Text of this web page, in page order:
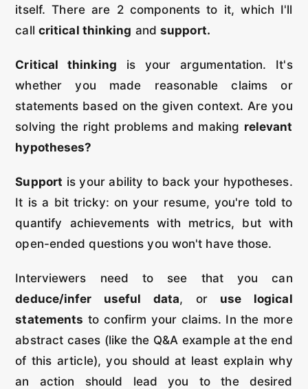
itself. There are 2 components to it, which I'll
call critical thinking andsupport.
Critical thinking is your argumentation. It's
whether you made reasonable claims or
statements based on the given context. Are you
solving the right problems and making relevant
hypotheses?
Support is your ability to back your hypotheses.
It is a bit tricky: on your resume, you're told to
quantify achievements with metrics, but with
open-ended questions you won't have those.
Interviewers need to see that you can
deduce/infer useful data, or use logical
statements to confirm your claims. In the more
abstract cases (like the Q&A example at the end
of this article), you should at least explain why
an action should lead you to the desired